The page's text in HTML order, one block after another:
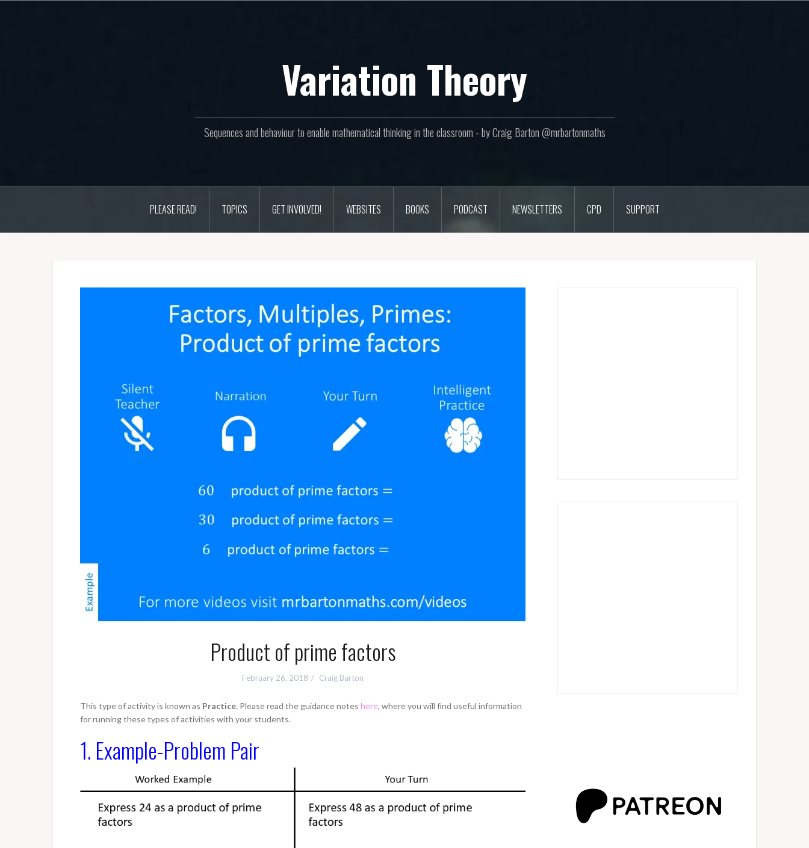
Variation Theory
Sequences and behaviour to enable mathematical thinking in the classroom - by Craig Barton @mrbartonmaths
PLEASE READ! TOPICS GET INVOLVED! WEBSITES BOOKS PODCAST NEWSLETTERS CPD SUPPORT
Product of prime factors
February 26, 2018 Craig Barton
This type of activity is known as Practice. Please read the guidance notes here, where you will find useful information
for running these types of activities with your students.
1. Example-Problem Pair